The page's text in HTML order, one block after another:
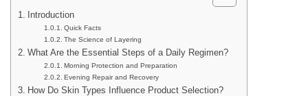
Introduction
Quick Facts
The Science of Layering
What Are the Essential Steps of a Daily Regimen?
Morning Protection and Preparation
Evening Repair and Recovery
How Do Skin Types Influence Product Selection?